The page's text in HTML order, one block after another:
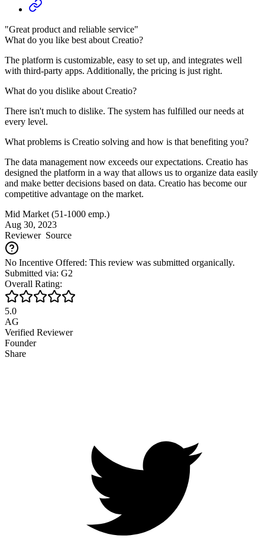
"Great product and reliable service"
What do you like best about Creatio?
The platform is customizable, easy to set up, and integrates well
with third-party apps. Additionally, the pricing is just right.
What do you dislike about Creatio?
There isn't much to dislike. The system has fulfilled our needs at
every level.
What problems is Creatio solving and how is that benefiting you?
The data management now exceeds our expectations. Creatio has
designed the platform in a way that allows us to organize data easily
and make better decisions based on data. Creatio has become our
competitive advantage on the market.
Mid Market (51-1000 emp.)
Aug 30, 2023
ReviewerSource
No Incentive Offered: This review was submitted organically.
Submitted via: G2
Overall Rating:
5.0
AG
Verified Reviewer
Founder
Share